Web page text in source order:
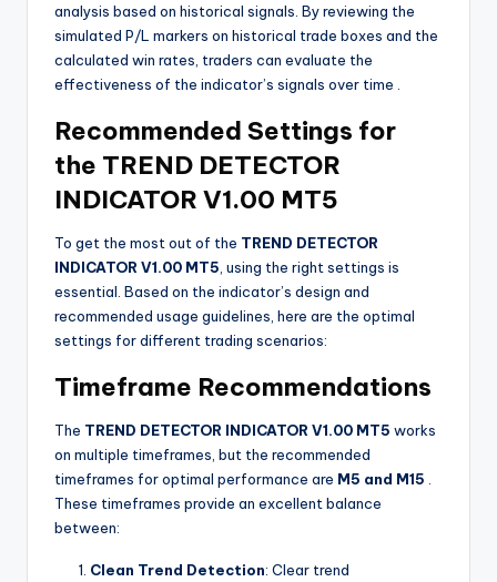
analysis based on historical signals. By reviewing the
simulated P/L markers on historical trade boxes and the
calculated win rates, traders can evaluate the
effectiveness of the indicator’s signals over time
Recommended Settings for
the TREND DETECTOR
INDICATOR V1.00 MT5
To get the most out of the TREND DETECTOR
INDICATOR V1.00 MT5 , using the right settings is
essential. Based on the indicator’s design and
recommended usage guidelines, here are the optimal
settings for different trading scenarios:
Timeframe Recommendations
The TREND DETECTOR INDICATOR V1.00 MT5 works
on multiple timeframes, but the recommended
timeframes for optimal performance are M5 and M15
These timeframes provide an excellent balance
between:
Clean Trend Detection: Clear trend